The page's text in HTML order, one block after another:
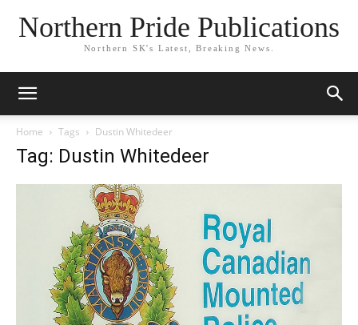
Northern Pride Publications
Northern SK's Latest, Breaking News.
Home Tags Dustin Whitedeer
Tag: Dustin Whitedeer